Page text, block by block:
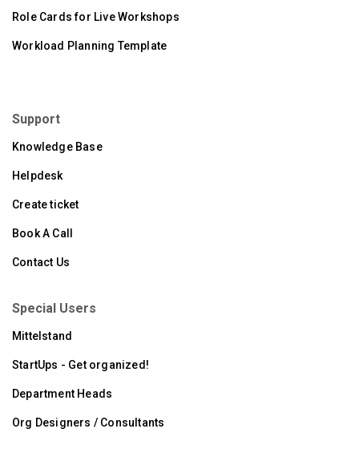
Role Cards for Live Workshops
Workload Planning Template
Support
Knowledge Base
Helpdesk
Create ticket
Book A Call
Contact Us
Special Users
Mittelstand
StartUps - Get organized!
Department Heads
Org Designers / Consultants